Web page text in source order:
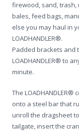
Testimonials
Gallery
FAQs
Contact
Shop
firewood, sand, trash,
bales, feed bags,
else you may haul in
LOADHANDLER®.
Padded brackets and
LOADHANDLER® to
minute.
The
onto a steel bar that
unroll the dragsheet
tailgate, insert the